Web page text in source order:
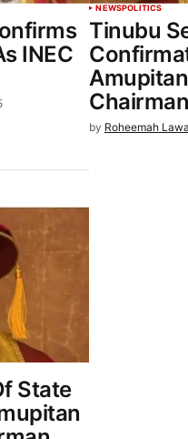
INEC
NEWSPOLITICS
Tinubu
Chairman
by Roheemah
State